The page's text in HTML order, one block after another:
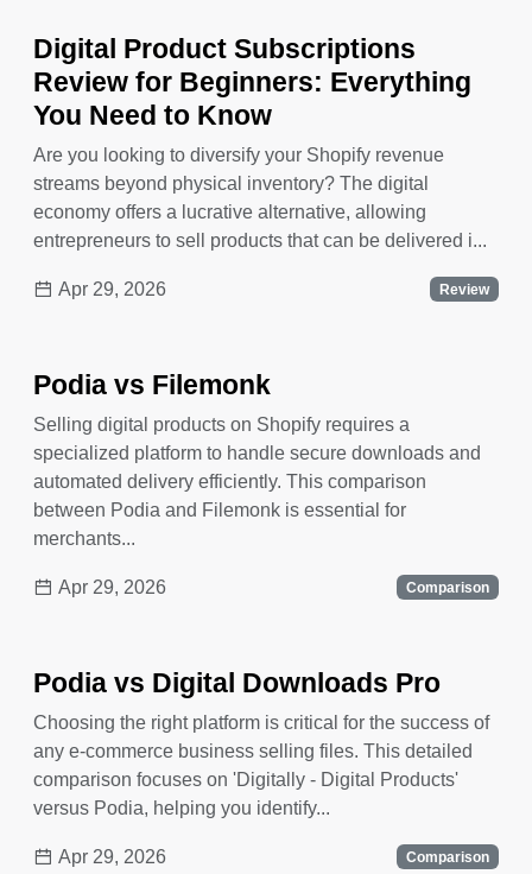
Digital Product Subscriptions
Review for Beginners: Everything
You Need to Know
Are you looking to diversify your Shopify revenue
streams beyond physical inventory? The digital
economy offers a lucrative alternative, allowing
entrepreneurs to sell products that can be delivered i...
Apr 29, 2026 Review
Podia vs Filemonk
Selling digital products on Shopify requires a
specialized platform to handle secure downloads and
automated delivery efficiently. This comparison
between Podia and Filemonk is essential for
merchants...
Apr 29, 2026 Comparison
Podia vs Digital Downloads Pro
Choosing the right platform is critical for the success of
any e-commerce business selling files. This detailed
comparison focuses on 'Digitally - Digital Products'
versus Podia, helping you identify...
Apr 29, 2026 Comparison